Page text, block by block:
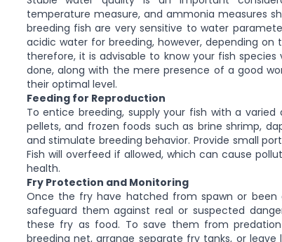
temperature measure, and ammonia measures
breeding fish are very sensitive to water
acidic water for breeding, however, depending
therefore, it is advisable to know your fish species
done, along with the mere presence of a good
their optimal level.
Feeding for Reproduction
To entice breeding, supply your fish with a varied
pellets, and frozen foods such as brine shrimp,
and stimulate breeding behavior. Provide small
Fish will overfeed if allowed, which can cause
health.
Fry Protection and Monitoring
Once the fry have hatched from spawn or
safeguard them against real or suspected
these fry as food. To save them from
breeding net, arrange separate fry tanks, or